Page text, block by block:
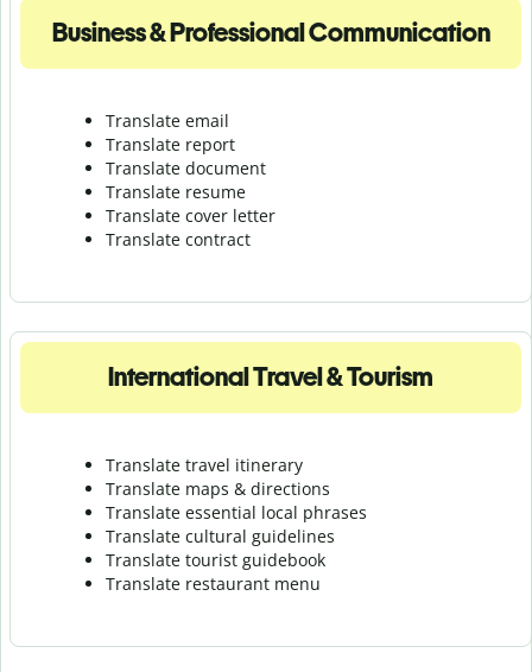
Business & Professional Communication
Translate email
Translate report
Translate document
Translate resume
Translate cover letter
Translate contract
International Travel & Tourism
Translate travel itinerary
Translate maps & directions
Translate essential local phrases
Translate cultural guidelines
Translate tourist guidebook
Translate restaurant menu